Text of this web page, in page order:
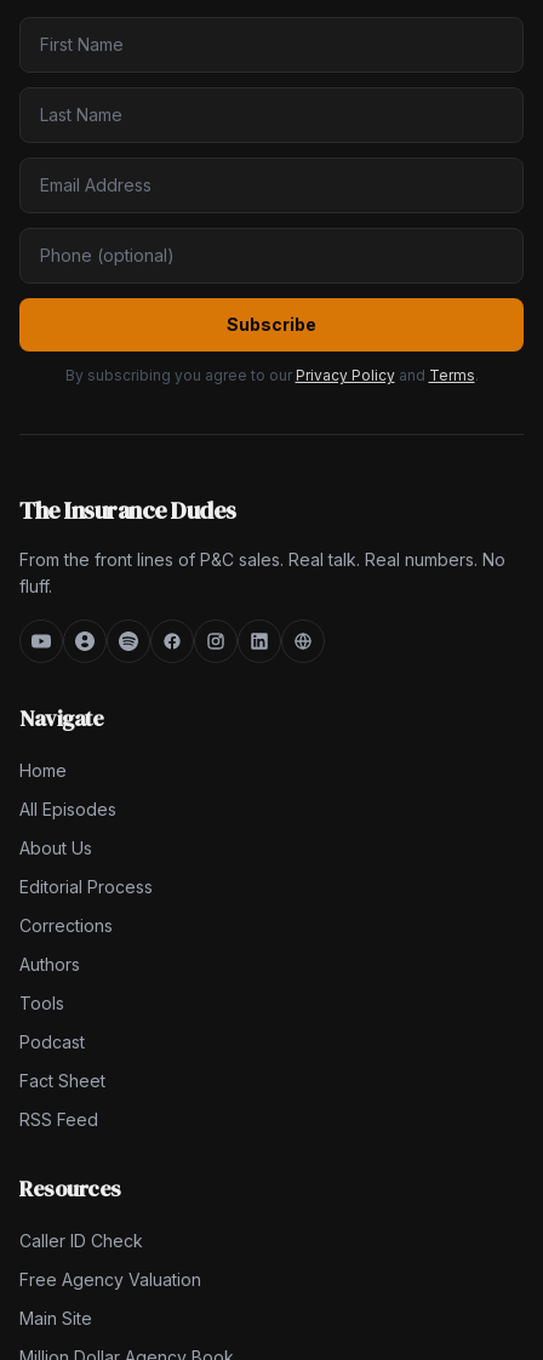
Subscribe
By subscribing you agree to our Privacy Policy and Terms.
The Insurance Dudes
From the front lines of P&C sales. Real talk. Real numbers. No
fluff.
Navigate
Home
All Episodes
About Us
Editorial Process
Corrections
Authors
Tools
Podcast
Fact Sheet
RSS Feed
Resources
Caller ID Check
Free Agency Valuation
Main Site